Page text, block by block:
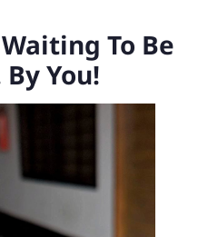
To Be
You!